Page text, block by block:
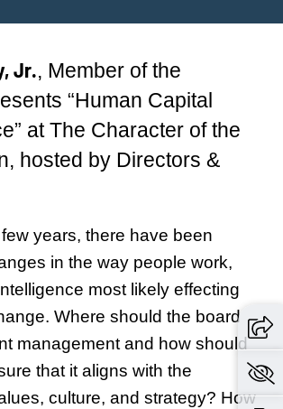
Jr., Member of the
“Human Capital
at The Character of the
hosted by Directors &
years, there have been
in the way people work,
most likely effecting
Where should the board
management and how should
that it aligns with the
culture, and strategy? How